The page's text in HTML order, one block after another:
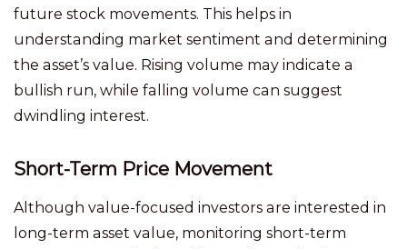
future stock movements. This helps in
understanding market sentiment and determining
the asset’s value. Rising volume may indicate a
bullish run, while falling volume can suggest
dwindling interest.
Short-Term Price Movement
Although value-focused investors are interested in
long-term asset value, monitoring short-term